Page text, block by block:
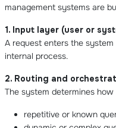
management systems are
1. Input layer (user or
A request enters the
internal process.
2. Routing and
The system determines
repetitive or known